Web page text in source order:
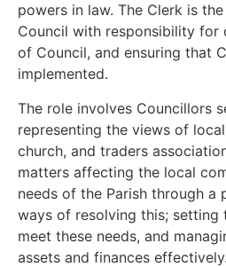
powers in law. The Clerk is
Council with responsibility for
of Council, and ensuring that
implemented.
The role involves Councillors
representing the views of
church, and traders
matters affecting the local
needs of the Parish through a
ways of resolving this; setting
meet these needs, and
assets and finances effectively.